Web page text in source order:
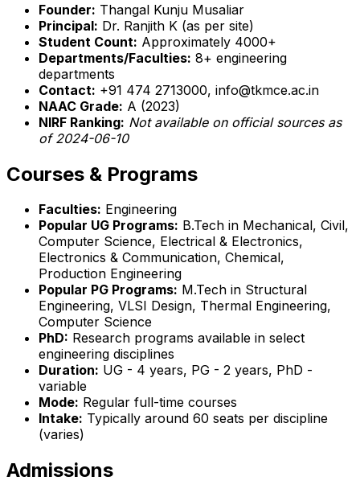
Founder: Thangal Kunju Musaliar
Principal: Dr. Ranjith K (as per site)
Student Count: Approximately 4000+
Departments/Faculties: 8+ engineering
departments
Contact: +91 474 2713000, info@tkmce.ac.in
NAAC Grade: A (2023)
NIRF Ranking: Not available on official sources as
of 2024-06-10
Courses & Programs
Faculties: Engineering
Popular UG Programs: B.Tech in Mechanical, Civil,
Computer Science, Electrical & Electronics,
Electronics & Communication, Chemical,
Production Engineering
Popular PG Programs: M.Tech in Structural
Engineering, VLSI Design, Thermal Engineering,
Computer Science
PhD: Research programs available in select
engineering disciplines
Duration: UG - 4 years, PG - 2 years, PhD -
variable
Mode: Regular full-time courses
Intake: Typically around 60 seats per discipline
(varies)
Admissions